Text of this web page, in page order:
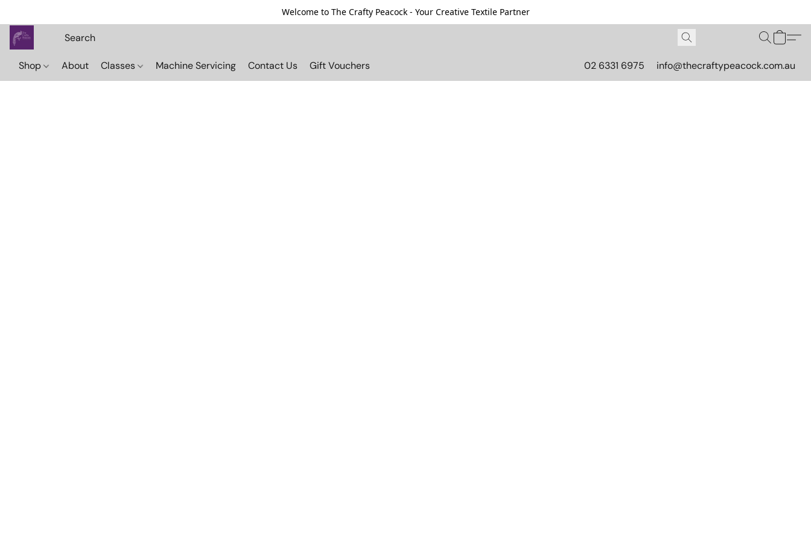
Welcome to The Crafty Peacock - Your Creative Textile Partner
Shop About Classes Machine Servicing Contact Us Gift Vouchers 02 6331 6975 info@thecraftypeacock.com.au